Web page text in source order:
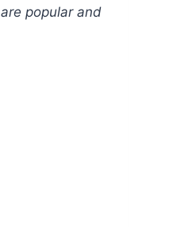
popular and